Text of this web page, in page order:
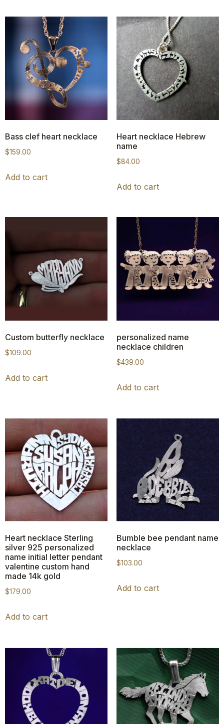
Bass clef heart necklace
$159.00
Add to cart
Heart necklace Hebrew
name
$84.00
Add to cart
Custom butterfly necklace
$109.00
Add to cart
personalized name
necklace children
$439.00
Add to cart
Heart necklace Sterling
silver 925 personalized
name initial letter pendant
valentine custom hand
made 14k gold
$179.00
Add to cart
Bumble bee pendant name
necklace
$103.00
Add to cart